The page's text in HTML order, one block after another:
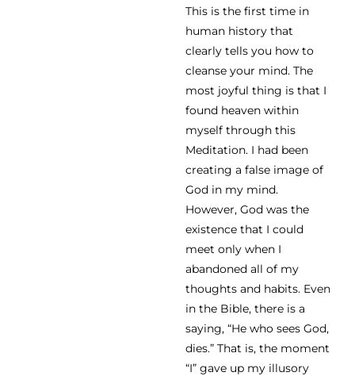
This is the first time in
human history that
clearly tells you how to
cleanse your mind. The
most joyful thing is that I
found heaven within
myself through this
Meditation. I had been
creating a false image of
God in my mind.
However, God was the
existence that I could
meet only when I
abandoned all of my
thoughts and habits. Even
in the Bible, there is a
saying, “He who sees God,
dies.” That is, the moment
“I” gave up my illusory